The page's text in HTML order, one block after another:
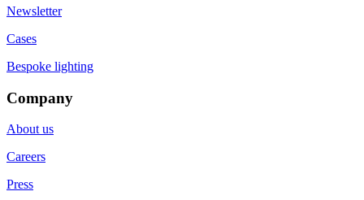
Newsletter
Cases
Bespoke lighting
Company
About us
Careers
Press